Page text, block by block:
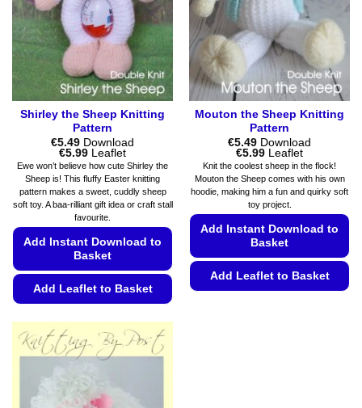
chosen
on
the
product
page
chosen
on
the
product
page
Shirley the Sheep Knitting
Pattern
€5.49 Download
€5.99Price
range:
€5.49
through
€5.99
Leaflet
Ewe won’t believe how cute Shirley the
Sheep is! This fluffy Easter knitting
pattern makes a sweet, cuddly sheep
soft toy. A baa-rilliant gift idea or craft stall
favourite.
Add Instant Download to
Basket
Add Leaflet to Basket
product
has
The
Mouton the Sheep Knitting
Pattern
€5.49 Download
€5.99Price
range:
€5.49
through
€5.99
Leaflet
Knit the coolest sheep in the flock!
Mouton the Sheep comes with his own
hoodie, making him a fun and quirky soft
toy project.
Add Instant Download to
Basket
Add Leaflet to Basket